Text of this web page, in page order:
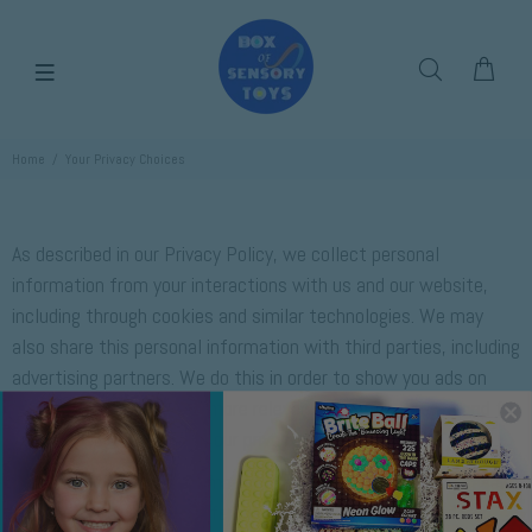
Your Privacy Choices
As described in our Privacy Policy, we collect personal
information from your interactions with us and our website,
including through cookies and similar technologies. We may
also share this personal information with third parties, including
advertising partners. We do this in order to show you ads on
other websites that are more relevant to your interests and for
other reasons outlined in our privacy policy.
Sharing of personal information for targeted advertising based
on your interaction on different websites may be considered